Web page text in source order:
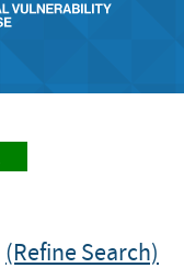
(Refine Search)